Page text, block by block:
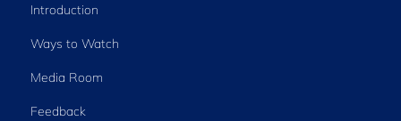
Introduction
Ways to Watch
Media Room
Feedback